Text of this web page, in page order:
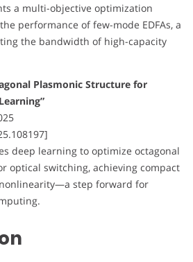
a multi-objective optimization
performance of few-mode EDFAs, a
the bandwidth of high-capacity
Plasmonic Structure for
deep learning to optimize octagonal
optical switching, achieving compact
step forward for